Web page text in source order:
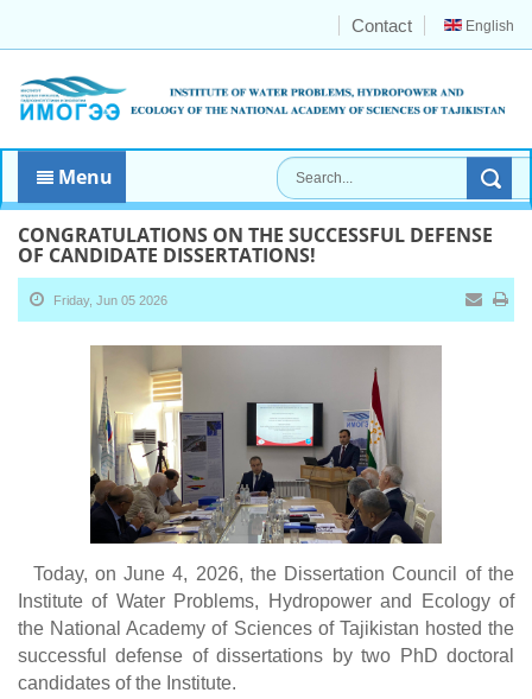
English
Contact
Menu
CONGRATULATIONS ON THE SUCCESSFUL DEFENSE
OF CANDIDATE DISSERTATIONS!
Friday, Jun 05 2026
Today, on June 4, 2026, the Dissertation Council of the
Institute of Water Problems, Hydropower and Ecology of
the National Academy of Sciences of Tajikistan hosted the
successful defense of dissertations by two PhD doctoral
candidates of the Institute.